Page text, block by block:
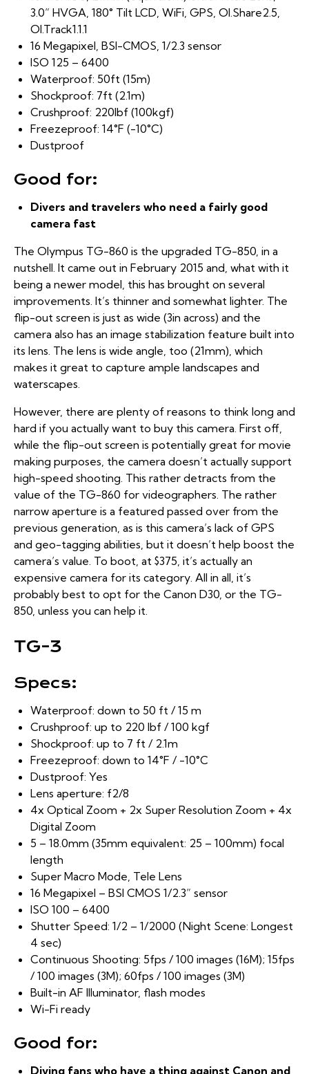
3.0” HVGA, 180° Tilt LCD, WiFi, GPS, OI.Share2.5,
OI.Track1.1.1
16 Megapixel, BSI-CMOS, 1/2.3 sensor
ISO 125 – 6400
Waterproof: 50ft (15m)
Shockproof: 7ft (2.1m)
Crushproof: 220lbf (100kgf)
Freezeproof: 14°F (-10°C)
Dustproof
Good for:
Divers and travelers who need a fairly good
camera fast
The Olympus TG-860 is the upgraded TG-850, in a
nutshell. It came out in February 2015 and, what with it
being a newer model, this has brought on several
improvements. It’s thinner and somewhat lighter. The
flip-out screen is just as wide (3in across) and the
camera also has an image stabilization feature built into
its lens. The lens is wide angle, too (21mm), which
makes it great to capture ample landscapes and
waterscapes.
However, there are plenty of reasons to think long and
hard if you actually want to buy this camera. First off,
while the flip-out screen is potentially great for movie
making purposes, the camera doesn’t actually support
high-speed shooting. This rather detracts from the
value of the TG-860 for videographers. The rather
narrow aperture is a featured passed over from the
previous generation, as is this camera’s lack of GPS
and geo-tagging abilities, but it doesn’t help boost the
camera’s value. To boot, at $375, it’s actually an
expensive camera for its category. All in all, it’s
probably best to opt for the Canon D30, or the TG-
850, unless you can help it.
TG-3
Specs:
Waterproof: down to 50 ft / 15 m
Crushproof: up to 220 lbf / 100 kgf
Shockproof: up to 7 ft / 2.1m
Freezeproof: down to 14°F / -10°C
Dustproof: Yes
Lens aperture: f2/8
4x Optical Zoom + 2x Super Resolution Zoom + 4x
Digital Zoom
5 – 18.0mm (35mm equivalent: 25 – 100mm) focal
length
Super Macro Mode, Tele Lens
16 Megapixel – BSI CMOS 1/2.3” sensor
ISO 100 – 6400
Shutter Speed: 1/2 – 1/2000 (Night Scene: Longest
4 sec)
Continuous Shooting: 5fps / 100 images (16M); 15fps
/ 100 images (3M); 60fps / 100 images (3M)
Built-in AF Illuminator, flash modes
Wi-Fi ready
Good for:
Diving fans who have a thing against Canon and